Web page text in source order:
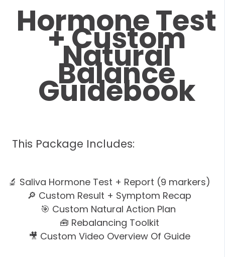
Hormone Test
+ Custom
Natural
Balance
Guidebook
This Package Includes:
🔬 Saliva Hormone Test + Report (9 markers)
🔎 Custom Result + Symptom Recap
🎯 Custom Natural Action Plan
🧰 Rebalancing Toolkit
🎥 Custom Video Overview Of Guide